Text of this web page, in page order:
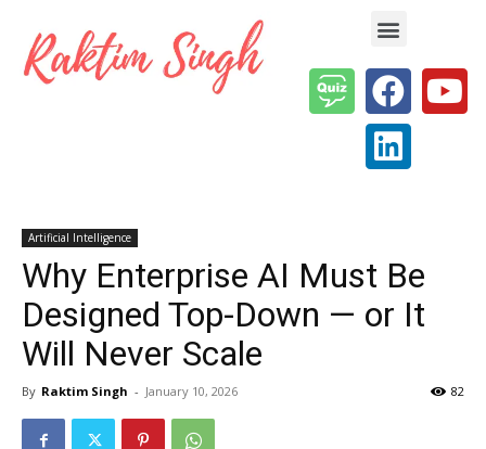
Artificial Intelligence
Why Enterprise AI Must Be
Designed Top-Down — or It
Will Never Scale
By Raktim Singh - January 10, 2026 82